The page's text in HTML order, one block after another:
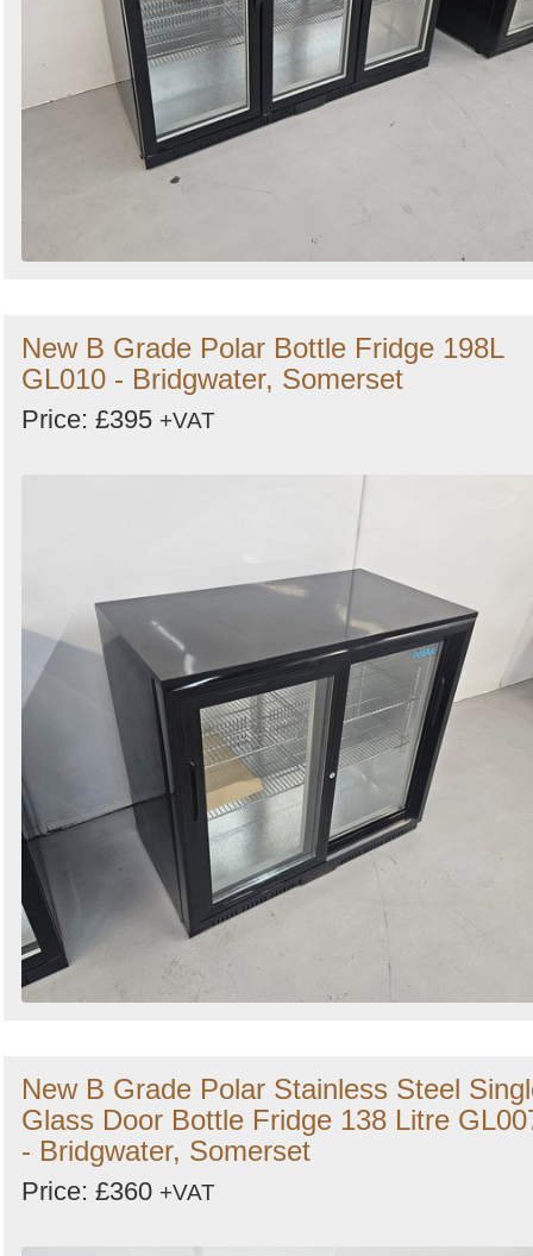
New B Grade Polar Bottle Fridge 198L
GL010 - Bridgwater, Somerset
Price: £395 +VAT
New B Grade Polar Stainless Steel
Glass Door Bottle Fridge 138 Litre
- Bridgwater, Somerset
Price: £360 +VAT